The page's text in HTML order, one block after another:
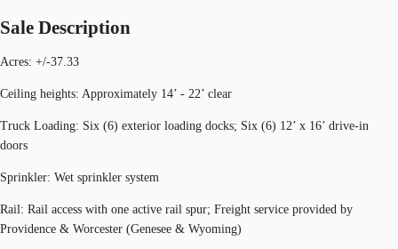
Sale Description
Acres: +/-37.33
Ceiling heights: Approximately 14’ - 22’ clear
Truck Loading: Six (6) exterior loading docks; Six (6) 12’ x 16’ drive-in
doors
Sprinkler: Wet sprinkler system
Rail: Rail access with one active rail spur; Freight service provided by
Providence & Worcester (Genesee & Wyoming)